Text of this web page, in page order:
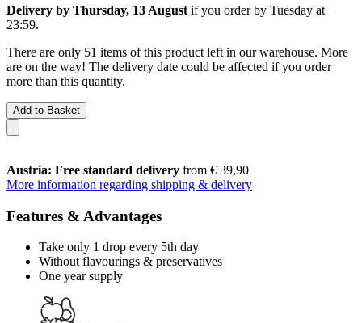
Delivery by Thursday, 13 August if you order by Tuesday at
23:59.
There are only 51 items of this product left in our warehouse. More
are on the way! The delivery date could be affected if you order
more than this quantity.
Add to Basket
Austria: Free standard delivery from € 39,90
More information regarding shipping & delivery
Features & Advantages
Take only 1 drop every 5th day
Without flavourings & preservatives
One year supply